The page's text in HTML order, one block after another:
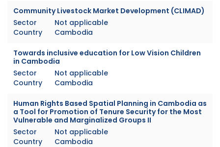
Community Livestock Market Development (CLIMAD)
Sector
Not applicable
Country
Cambodia
Towards inclusive education for Low Vision Children
in Cambodia
Sector
Not applicable
Country
Cambodia
Human Rights Based Spatial Planning in Cambodia as
a Tool for Promotion of Tenure Security for the Most
Vulnerable and Marginalized Groups II
Sector
Not applicable
Country
Cambodia